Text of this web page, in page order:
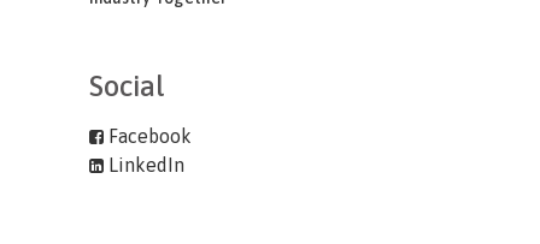
Social
Facebook
LinkedIn